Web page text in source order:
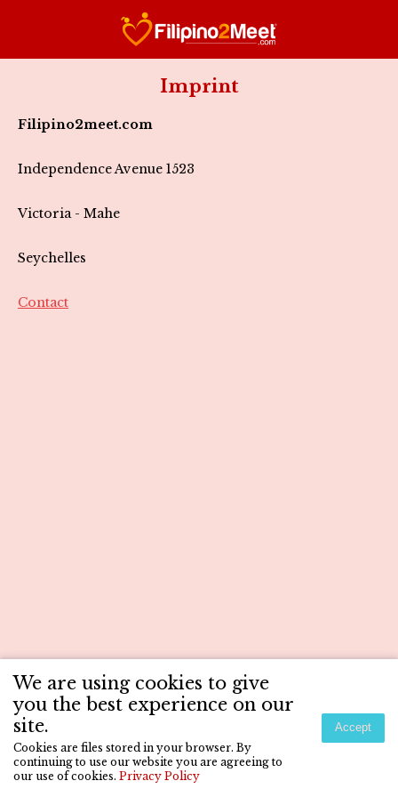
Imprint
Filipino2meet.com
Independence Avenue 1523
Victoria - Mahe
Seychelles
Contact
We are using cookies to give
you the best experience on our
site.
Cookies are files stored in your browser. By
continuing to use our website you are agreeing to
our use of cookies. Privacy Policy
Accept